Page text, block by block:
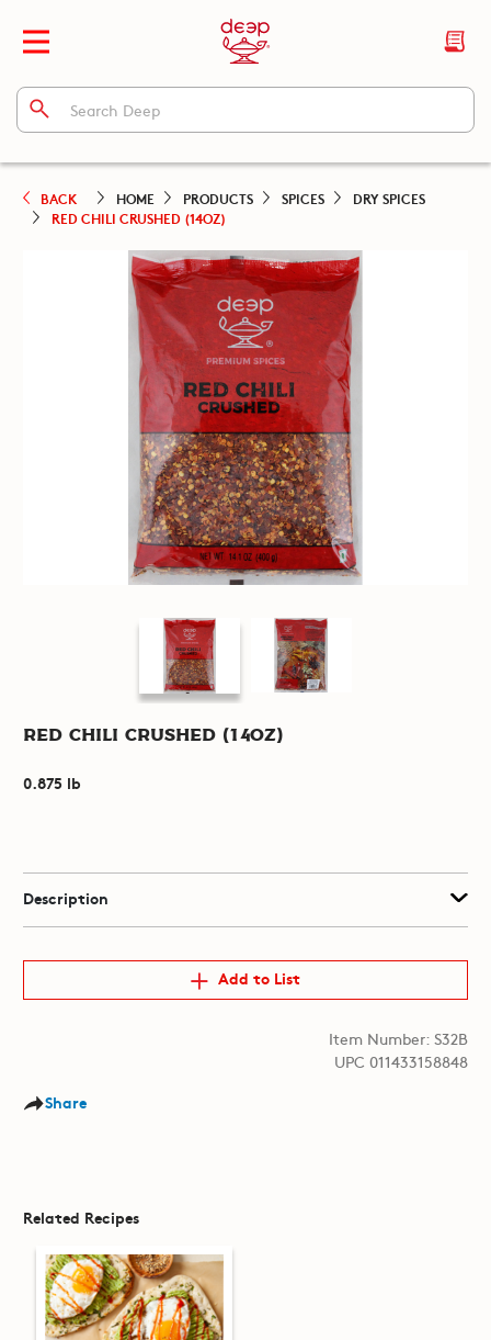
BACK HOME PRODUCTS SPICES
DRY SPICES
RED CHILI CRUSHED (14OZ)
Red Chili Crushed (14oz)
0.875 lb
Description
Add to List
Item Number: S32B
UPC 011433158848
Share
Related Recipes